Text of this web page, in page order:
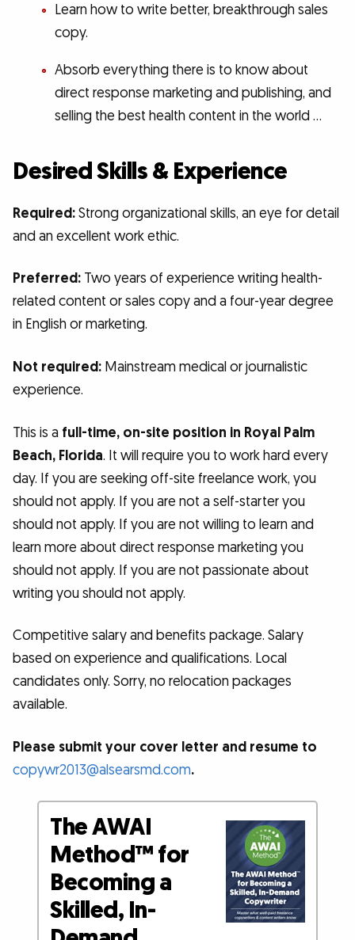
Learn how to write better, breakthrough sales
copy.
Absorb everything there is to know about
direct response marketing and publishing, and
selling the best health content in the world …
Desired Skills & Experience
Required:Strong organizational skills, an eye for detail
and an excellent work ethic.
Preferred: Two years of experience writing health-
related content or sales copy and a four-year degree
in English or marketing.
Not required: Mainstream medical or journalistic
experience.
This is a full-time, on-site position in Royal Palm
Beach, Florida. It will require you to work hard every
day. If you are seeking off-site freelance work, you
should not apply. If you are not a self-starter you
should not apply. If you are not willing to learn and
learn more about direct response marketing you
should not apply. If you are not passionate about
writing you should not apply.
Competitive salary and benefits package. Salary
based on experience and qualifications. Local
candidates only. Sorry, no relocation packages
available.
Please submit your cover letter and resume to
copywr2013@alsearsmd.com.
The AWAI
Method™ for
Becoming a
Skilled, In-